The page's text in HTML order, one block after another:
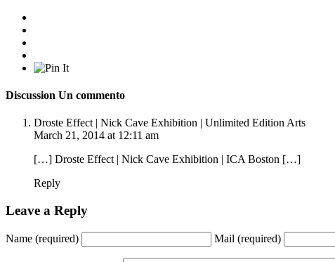
Discussion Un commento
Droste Effect | Nick Cave Exhibition | Unlimited Edition Arts
March 21, 2014 at 12:11 am
[…] Droste Effect | Nick Cave Exhibition | ICA Boston […]
Reply
Leave a Reply
Name (required) Mail (required)